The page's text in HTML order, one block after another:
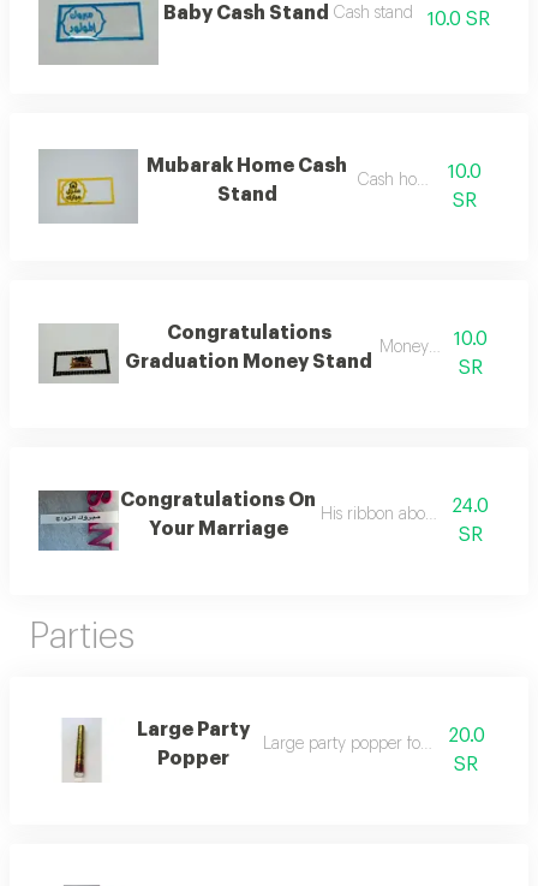
Baby Cash Stand Cash stand 10.0 SR
Mubarak Home Cash
Stand
Cash holder
10.0
SR
Congratulations
Graduation Money Stand
Money holder
10.0
SR
Congratulations On
Your Marriage
His ribbon above the bouquet
24.0
SR
Parties
Large Party
Popper
Large party popper for occasions
20.0
SR